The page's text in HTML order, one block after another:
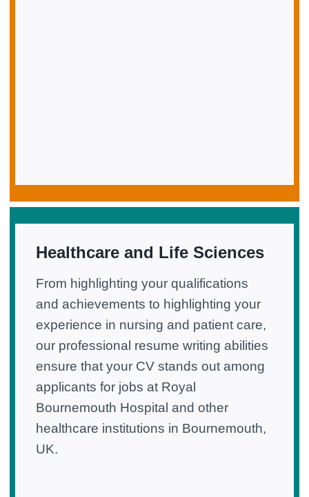
Healthcare and Life Sciences
From highlighting your qualifications
and achievements to highlighting your
experience in nursing and patient care,
our professional resume writing abilities
ensure that your CV stands out among
applicants for jobs at Royal
Bournemouth Hospital and other
healthcare institutions in Bournemouth,
UK.